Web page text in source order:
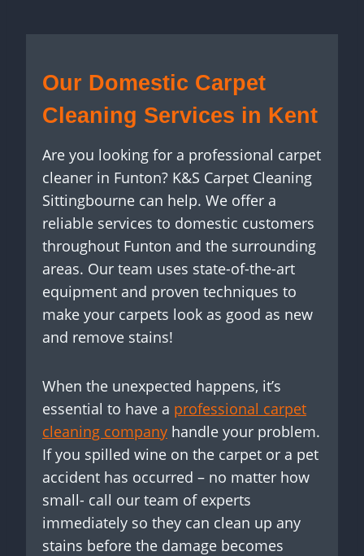
Our Domestic Carpet
Cleaning Services in Kent
Are you looking for a professional carpet
cleaner in Funton? K&S Carpet Cleaning
Sittingbourne can help. We offer a
reliable services to domestic customers
throughout Funton and the surrounding
areas. Our team uses state-of-the-art
equipment and proven techniques to
make your carpets look as good as new
and remove stains!
When the unexpected happens, it’s
essential to have a professional carpet
cleaning company handle your problem.
If you spilled wine on the carpet or a pet
accident has occurred – no matter how
small- call our team of experts
immediately so they can clean up any
stains before the damage becomes